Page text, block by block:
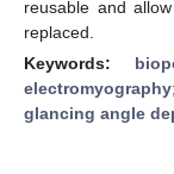
reusable and
replaced.
Keywords:
electromyography
glancing angle